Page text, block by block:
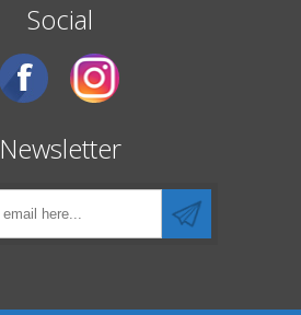
Social
Newsletter